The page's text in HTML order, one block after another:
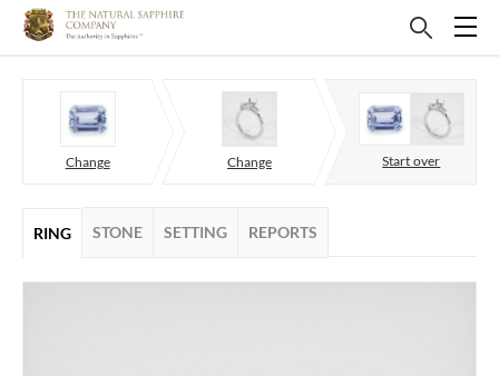
Change Change Start over
RING STONE SETTING REPORTS